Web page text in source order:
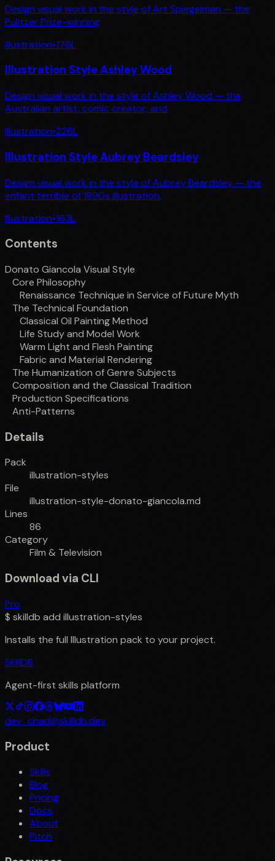
Design visual work in the style of Art Spiegelman — the
Pulitzer Prize-winning
Illustration•176L
Illustration Style Ashley Wood
Design visual work in the style of Ashley Wood — the
Australian artist, comic creator, and
Illustration•226L
Illustration Style Aubrey Beardsley
Design visual work in the style of Aubrey Beardsley — the
enfant terrible of 1890s illustration,
Illustration•163L
Contents
Donato Giancola Visual Style
Core Philosophy
Renaissance Technique in Service of Future Myth
The Technical Foundation
Classical Oil Painting Method
Life Study and Model Work
Warm Light and Flesh Painting
Fabric and Material Rendering
The Humanization of Genre Subjects
Composition and the Classical Tradition
Production Specifications
Anti-Patterns
Details
Pack
illustration-styles
File
illustration-style-donato-giancola.md
Lines
86
Category
Film & Television
Download via CLI
Pro
$ skilldb add illustration-styles
Installs the full Illustration pack to your project.
SkillDB
Agent-first skills platform
dev_chad@skilldb.dev
Product
Skills
Blog
Pricing
Docs
About
Pitch